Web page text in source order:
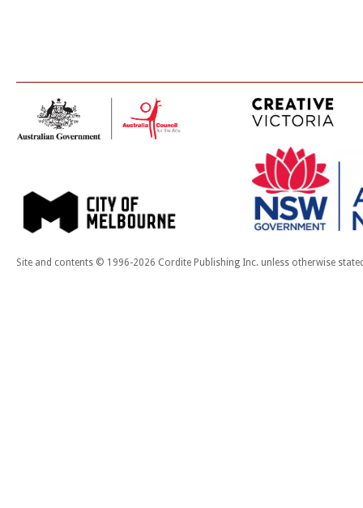
Site and contents © 1996-2026 Cordite Publishing Inc. unless otherwise